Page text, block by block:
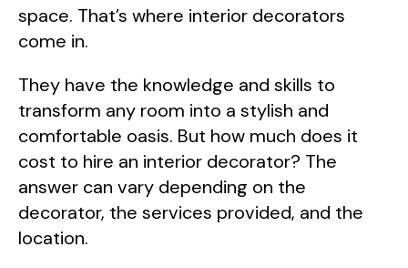
space. That’s where interior decorators
come in.
They have the knowledge and skills to
transform any room into a stylish and
comfortable oasis. But how much does it
cost to hire an interior decorator? The
answer can vary depending on the
decorator, the services provided, and the
location.